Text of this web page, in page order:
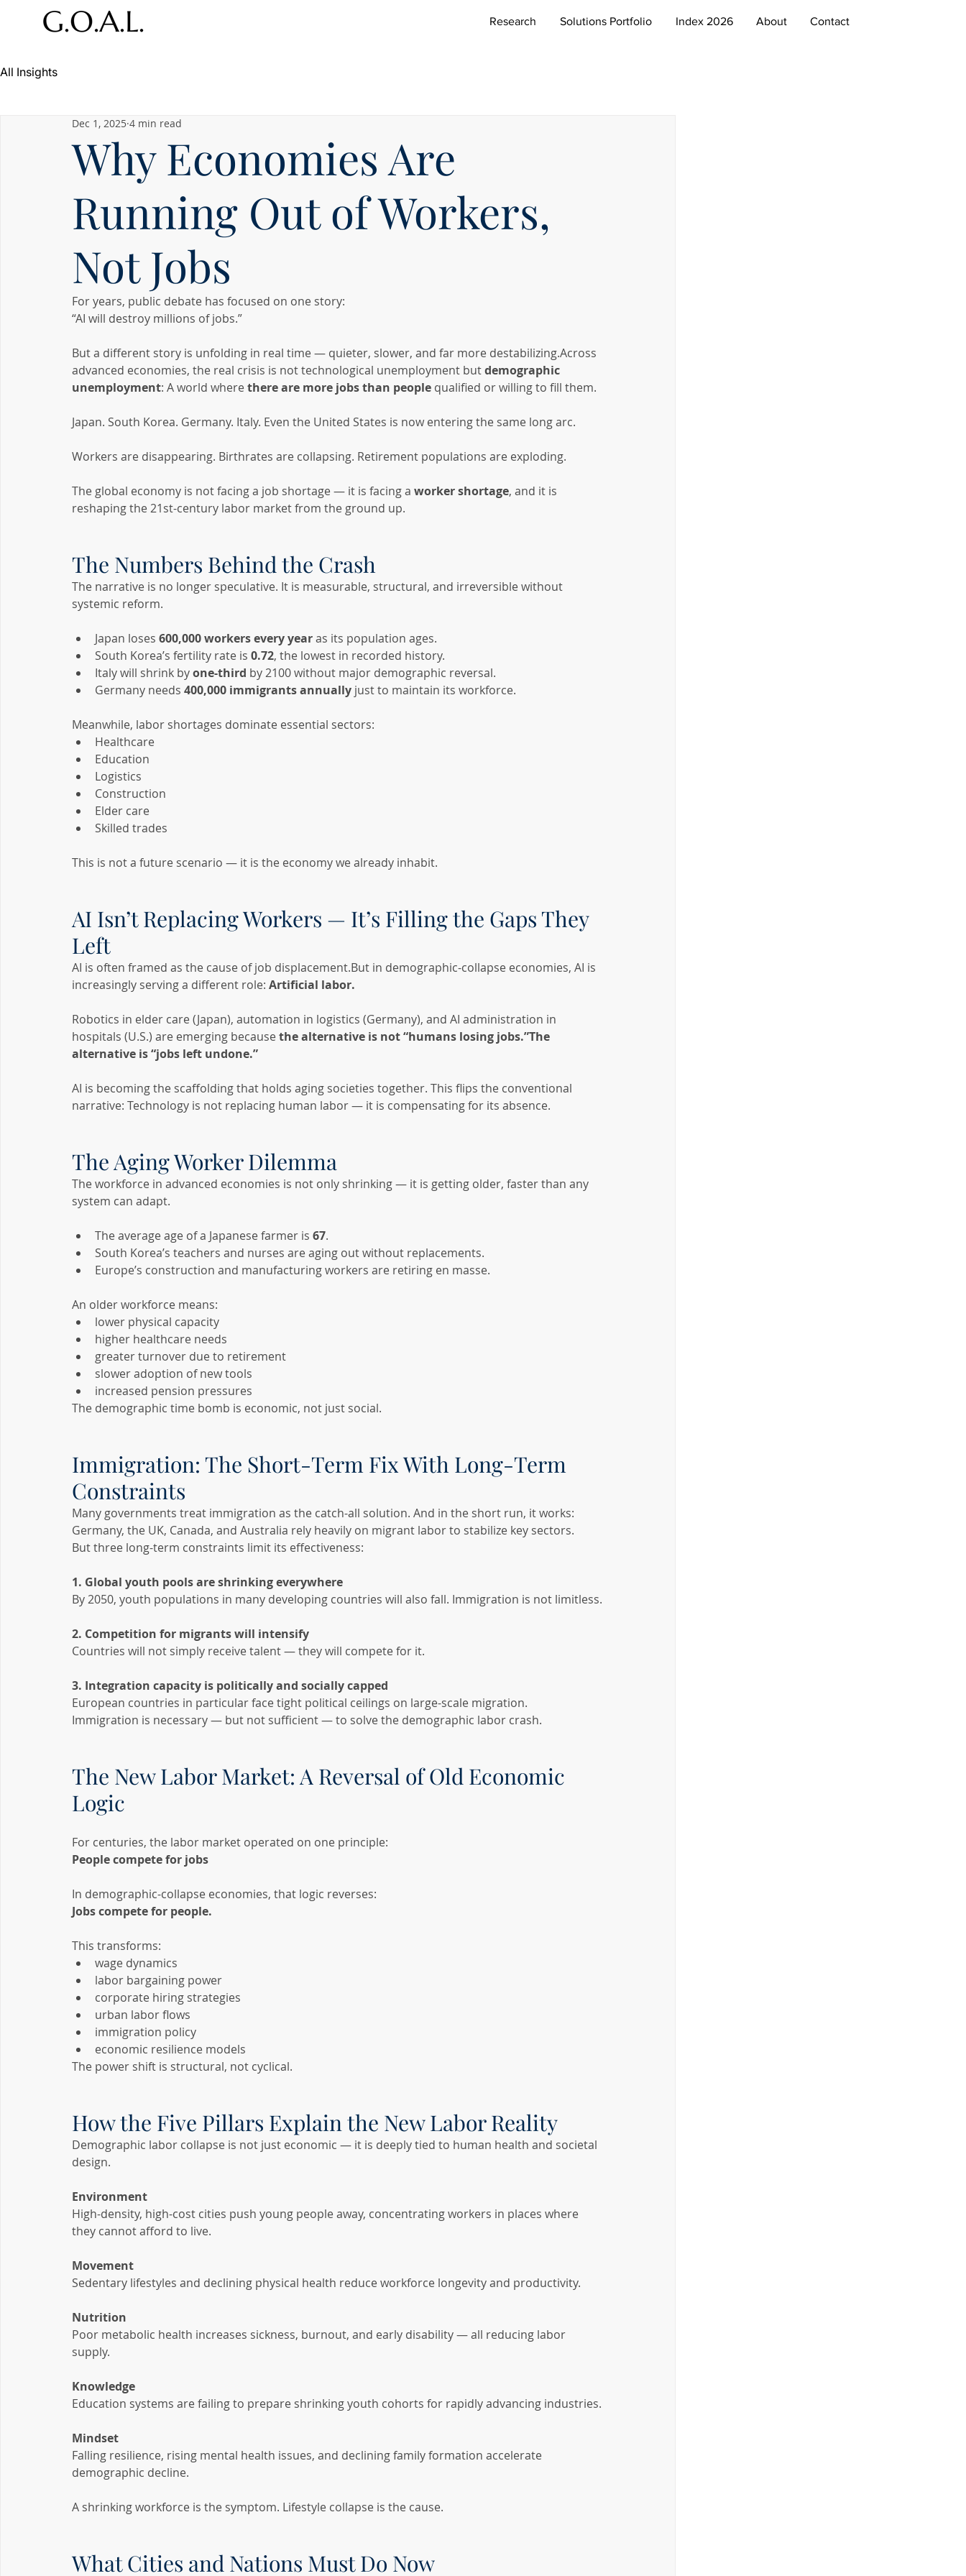
Research Solutions Portfolio Index 2026 About Contact
All Insights
Why Economies Are
Running Out of Workers,
Not Jobs
Dec 1, 2025 4 min read
For years, public debate has focused on one story:
“AI will destroy millions of jobs.”
But a different story is unfolding in real time — quieter, slower, and far more destabilizing.Across
advanced economies, the real crisis is not technological unemployment but demographic
unemployment: A world where there are more jobs than people qualified or willing to fill them.
Japan. South Korea. Germany. Italy. Even the United States is now entering the same long arc.
Workers are disappearing. Birthrates are collapsing. Retirement populations are exploding.
The global economy is not facing a job shortage — it is facing a worker shortage, and it is
reshaping the 21st-century labor market from the ground up.
The Numbers Behind the Crash
The narrative is no longer speculative. It is measurable, structural, and irreversible without
systemic reform.
Japan loses 600,000 workers every year as its population ages.
South Korea’s fertility rate is 0.72, the lowest in recorded history.
Italy will shrink by one-third by 2100 without major demographic reversal.
Germany needs 400,000 immigrants annually just to maintain its workforce.
Meanwhile, labor shortages dominate essential sectors:
Healthcare
Education
Logistics
Construction
Elder care
Skilled trades
This is not a future scenario — it is the economy we already inhabit.
AI Isn’t Replacing Workers — It’s Filling the Gaps They
Left
AI is often framed as the cause of job displacement.But in demographic-collapse economies, AI is
increasingly serving a different role: Artificial labor.
Robotics in elder care (Japan), automation in logistics (Germany), and AI administration in
hospitals (U.S.) are emerging because the alternative is not “humans losing jobs.”The
alternative is “jobs left undone.”
AI is becoming the scaffolding that holds aging societies together. This flips the conventional
narrative: Technology is not replacing human labor — it is compensating for its absence.
The Aging Worker Dilemma
The workforce in advanced economies is not only shrinking — it is getting older, faster than any
system can adapt.
The average age of a Japanese farmer is 67.
South Korea’s teachers and nurses are aging out without replacements.
Europe’s construction and manufacturing workers are retiring en masse.
An older workforce means:
lower physical capacity
higher healthcare needs
greater turnover due to retirement
slower adoption of new tools
increased pension pressures
The demographic time bomb is economic, not just social.
Immigration: The Short-Term Fix With Long-Term
Constraints
Many governments treat immigration as the catch-all solution. And in the short run, it works:
Germany, the UK, Canada, and Australia rely heavily on migrant labor to stabilize key sectors.
But three long-term constraints limit its effectiveness:
1. Global youth pools are shrinking everywhere
By 2050, youth populations in many developing countries will also fall. Immigration is not limitless.
2. Competition for migrants will intensify
Countries will not simply receive talent — they will compete for it.
3. Integration capacity is politically and socially capped
European countries in particular face tight political ceilings on large-scale migration.
Immigration is necessary — but not sufficient — to solve the demographic labor crash.
The New Labor Market: A Reversal of Old Economic
Logic
For centuries, the labor market operated on one principle:
People compete for jobs
In demographic-collapse economies, that logic reverses:
Jobs compete for people.
This transforms:
wage dynamics
labor bargaining power
corporate hiring strategies
urban labor flows
immigration policy
economic resilience models
The power shift is structural, not cyclical.
How the Five Pillars Explain the New Labor Reality
Demographic labor collapse is not just economic — it is deeply tied to human health and societal
design.
Environment
High-density, high-cost cities push young people away, concentrating workers in places where
they cannot afford to live.
Movement
Sedentary lifestyles and declining physical health reduce workforce longevity and productivity.
Nutrition
Poor metabolic health increases sickness, burnout, and early disability — all reducing labor
supply.
Knowledge
Education systems are failing to prepare shrinking youth cohorts for rapidly advancing industries.
Mindset
Falling resilience, rising mental health issues, and declining family formation accelerate
demographic decline.
A shrinking workforce is the symptom. Lifestyle collapse is the cause.
What Cities and Nations Must Do Now